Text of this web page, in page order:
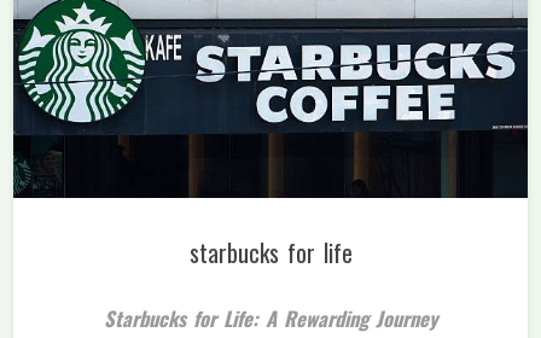
starbucks for life
Starbucks for Life: A Rewarding Journey